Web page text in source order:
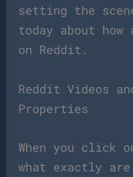
setting the
today about
on Reddit.
Reddit Videos
Properties
When you click
what exactly